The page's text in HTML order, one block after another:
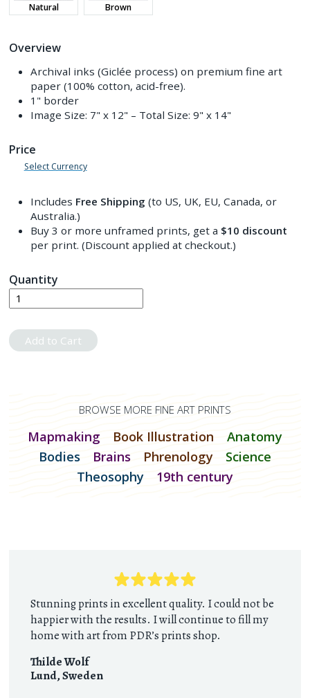
Natural Brown
Overview
Archival inks (Giclée process) on premium fine art
paper (100% cotton, acid-free).
1" border
Image Size: 7" x 12" – Total Size: 9" x 14"
Price
Select Currency
Includes Free Shipping (to US, UK, EU, Canada, or
Australia.)
Buy 3 or more unframed prints, get a $10 discount
per print. (Discount applied at checkout.)
Quantity
Add to Cart
BROWSE MORE FINE ART PRINTS
Mapmaking Book Illustration
Anatomy
Bodies
Brains Phrenology
Science
Theosophy
19th century
Stunning prints in excellent quality. I could not be
happier with the results. I will continue to fill my
home with art from PDR’s prints shop.
Thilde Wolf
Lund,Sweden